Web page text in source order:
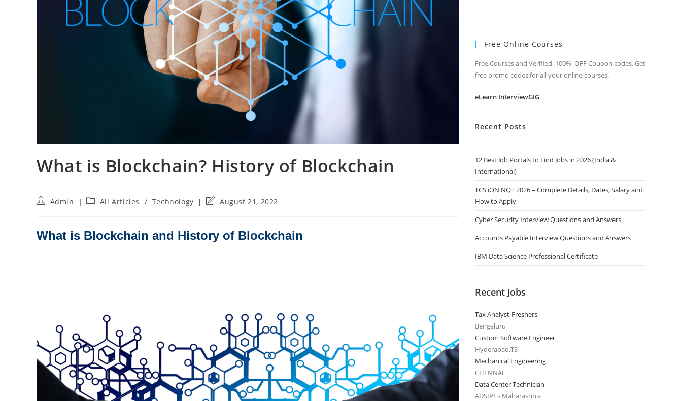
What is Blockchain? History of Blockchain
PostAdmin
PostAll Articles / Technology
PostAugust 21, 2022
What is Blockchain and History of Blockchain
Free Online Courses
Free Courses and Verified 100% OFF Coupon codes. Get
free promo codes for all your online courses.
eLearn InterviewGIG
Recent Posts
12 Best Job Portals to Find Jobs in 2026 (India &
International)
TCS iON NQT 2026 – Complete Details, Dates, Salary and
How to Apply
Cyber Security Interview Questions and Answers
Accounts Payable Interview Questions and Answers
IBM Data Science Professional Certificate
Recent Jobs
Tax Analyst-Freshers
Bengaluru
Custom Software Engineer
Hyderabad,TS
Mechanical Engineering
CHENNAI
Data Center Technician
ADSIPL - Maharashtra